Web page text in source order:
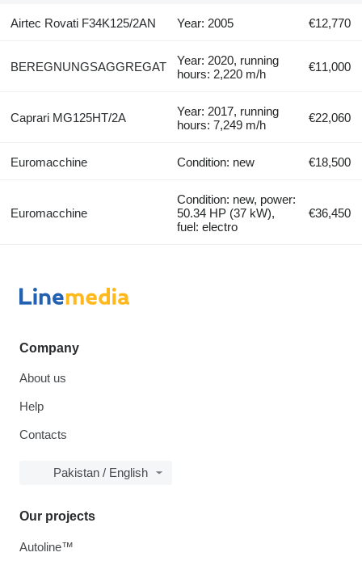
Airtec Rovati F34K125/2AN Year: 2005 €12,770
BEREGNUNGSAGGREGAT
Year: 2020, running
hours: 2,220 m/h
€11,000
Caprari MG125HT/2A
Year: 2017, running
hours: 7,249 m/h
€22,060
Euromacchine Condition: new €18,500
Euromacchine
Condition: new, power:
50.34 HP (37 kW),
fuel: electro
€36,450
Company
About us
Help
Contacts
Pakistan / English
Our projects
Autoline™